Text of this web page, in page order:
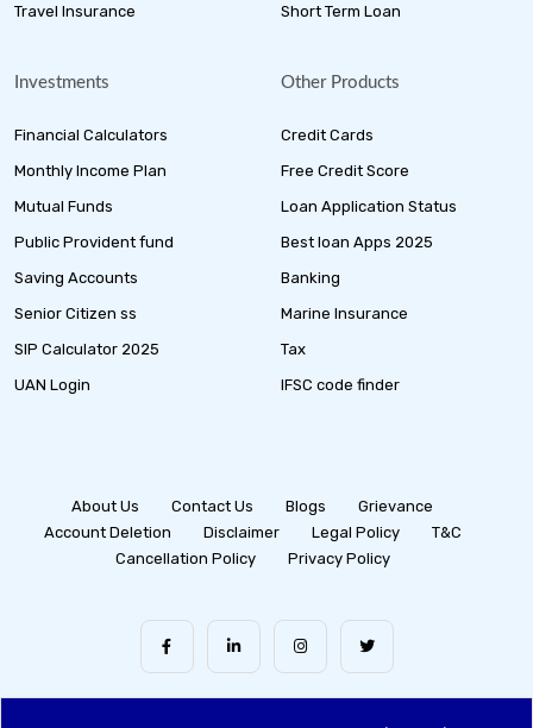
Travel Insurance
Short Term Loan
Investments
Financial Calculators
Monthly Income Plan
Mutual Funds
Public Provident fund
Saving Accounts
Senior Citizen ss
SIP Calculator 2025
UAN Login
Other Products
Credit Cards
Free Credit Score
Loan Application Status
Best loan Apps 2025
Banking
Marine Insurance
Tax
IFSC code finder
About Us Contact Us Blogs
Grievance
Account Deletion
Disclaimer Legal Policy
T&C
Cancellation Policy
Privacy Policy